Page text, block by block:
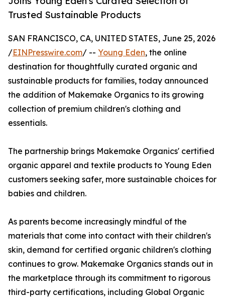
Trusted Sustainable Products
SAN FRANCISCO, CA, UNITED STATES, June 25, 2026
/EINPresswire.com/ -- Young Eden, the online
destination for thoughtfully curated organic and
sustainable products for families, today announced
the addition of Makemake Organics to its growing
collection of premium children's clothing and
essentials.
The partnership brings Makemake Organics' certified
organic apparel and textile products to Young Eden
customers seeking safer, more sustainable choices for
babies and children.
As parents become increasingly mindful of the
materials that come into contact with their children's
skin, demand for certified organic children's clothing
continues to grow. Makemake Organics stands out in
the marketplace through its commitment to rigorous
third-party certifications, including Global Organic